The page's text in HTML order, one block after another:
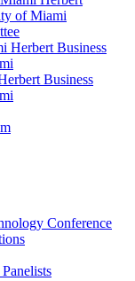
of Miami
Herbert Business
Business
Conference